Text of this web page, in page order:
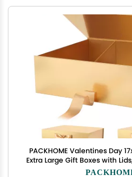
PACKHOME Valentines Day
Extra Large Gift Boxes with
Boxes with Ribbon for